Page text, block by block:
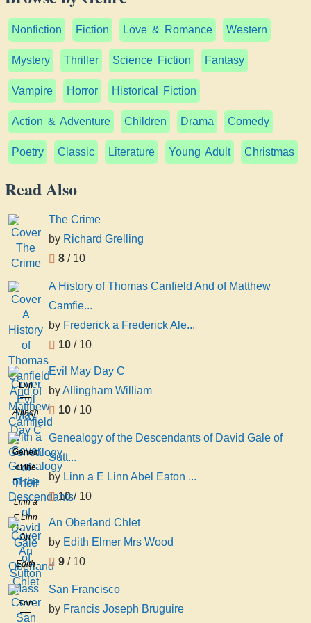
Nonfiction Fiction Love & Romance Western
Mystery Thriller Science Fiction Fantasy
Vampire Horror Historical Fiction
Action & Adventure Children Drama Comedy
Poetry Classic Literature Young Adult Christmas
Read Also
The Crime
by Richard Grelling
8 / 10
A History of Thomas Canfield And of Matthew
Camfie...
by Frederick a Frederick Ale...
10 / 10
Evil
May
Day C
Allingham
William
Evil May Day C
byAllingham William
10 / 10
Genealogy
of the
Descendants
of
David
Gale
of
Sutton
Mass
Linn a
E Linn
Abel
Eaton
Gale
Genealogy of the Descendants of David Gale of
Sutt...
by Linn a E Linn Abel Eaton ...
10/ 10
An
Oberland
Chlet
Edith
Elmer
Mrs
Wood
An Oberland Chlet
by Edith Elmer Mrs Wood
9 / 10
San
Francisco
San Francisco
by Francis Joseph Bruguire